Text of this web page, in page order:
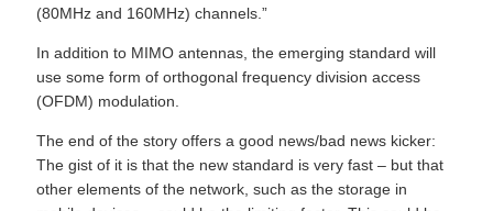
(80MHz and 160MHz) channels.”
In addition to MIMO antennas, the emerging standard will
use some form of orthogonal frequency division access
(OFDM) modulation.
The end of the story offers a good news/bad news kicker:
The gist of it is that the new standard is very fast – but that
other elements of the network, such as the storage in